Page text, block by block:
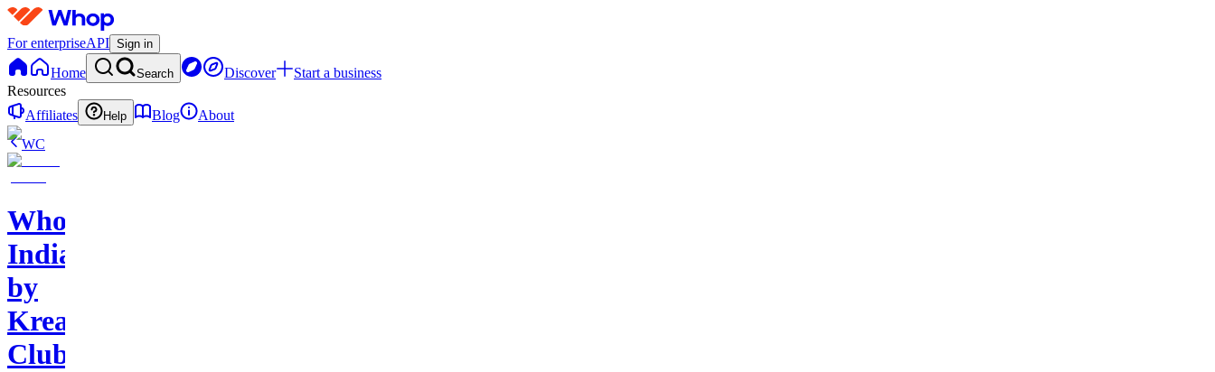
For enterpriseAPI Sign in
Home Search Discover
Start a business
Resources
Affiliates
Help Blog
About
WC
Whop
India
by
Kreators
Club